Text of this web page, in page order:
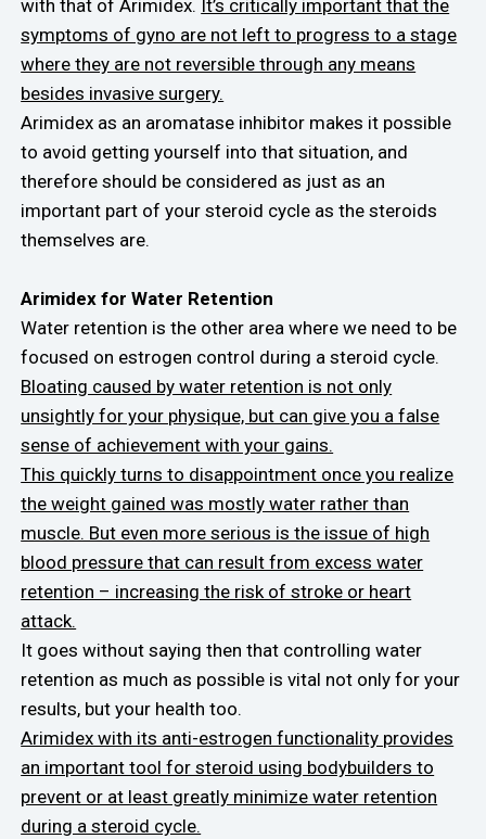
with that of Arimidex. It’s critically important that the
symptoms of gyno are not left to progress to a stage
where they are not reversible through any means
besides invasive surgery.
Arimidex as an aromatase inhibitor makes it possible
to avoid getting yourself into that situation, and
therefore should be considered as just as an
important part of your steroid cycle as the steroids
themselves are.
Arimidex for Water Retention
Water retention is the other area where we need to be
focused on estrogen control during a steroid cycle.
Bloating caused by water retention is not only
unsightly for your physique, but can give you a false
sense of achievement with your gains.
This quickly turns to disappointment once you realize
the weight gained was mostly water rather than
muscle. But even more serious is the issue of high
blood pressure that can result from excess water
retention – increasing the risk of stroke or heart
attack.
It goes without saying then that controlling water
retention as much as possible is vital not only for your
results, but your health too.
Arimidex with its anti-estrogen functionality provides
an important tool for steroid using bodybuilders to
prevent or at least greatly minimize water retention
during a steroid cycle.